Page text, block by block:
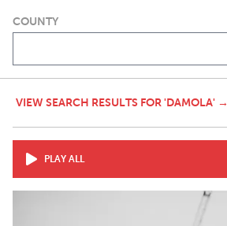
COUNTY
VIEW SEARCH RESULTS FOR 'DAMOLA' →
PLAY ALL